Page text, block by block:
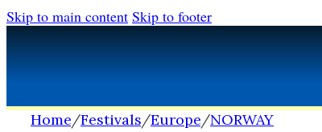
Skip to main content Skip to footer
Home/Festivals/Europe/NORWAY